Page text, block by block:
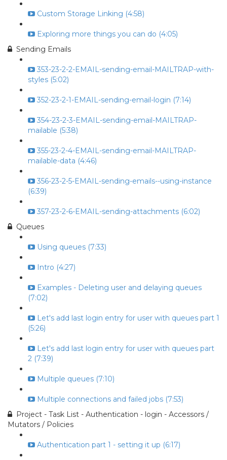
Custom Storage Linking (4:58)
Exploring more things you can do (4:05)
Sending Emails
353-23-2-2-EMAIL-sending-email-MAILTRAP-with-
styles (5:02)
352-23-2-1-EMAIL-sending-email-login (7:14)
354-23-2-3-EMAIL-sending-email-MAILTRAP-
mailable (5:38)
355-23-2-4-EMAIL-sending-email-MAILTRAP-
mailable-data (4:46)
356-23-2-5-EMAIL-sending-emails--using-instance
(6:39)
357-23-2-6-EMAIL-sending-attachments (6:02)
Queues
Using queues (7:33)
Intro (4:27)
Examples - Deleting user and delaying queues
(7:02)
Let's add last login entry for user with queues part 1
(5:26)
Let's add last login entry for user with queues part
2 (7:39)
Multiple queues (7:10)
Multiple connections and failed jobs (7:53)
Project - Task List - Authentication - login - Accessors /
Mutators / Policies
Authentication part 1 - setting it up (6:17)